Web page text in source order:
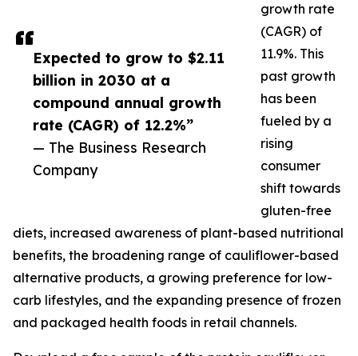
Expected to grow to $2.11
billion in 2030 at a
compound annual growth
rate (CAGR) of 12.2%”
— The Business Research
Company
growth rate
(CAGR) of
11.9%. This
past growth
has been
fueled by a
rising
consumer
shift towards
gluten-free
diets, increased awareness of plant-based nutritional
benefits, the broadening range of cauliflower-based
alternative products, a growing preference for low-
carb lifestyles, and the expanding presence of frozen
and packaged health foods in retail channels.